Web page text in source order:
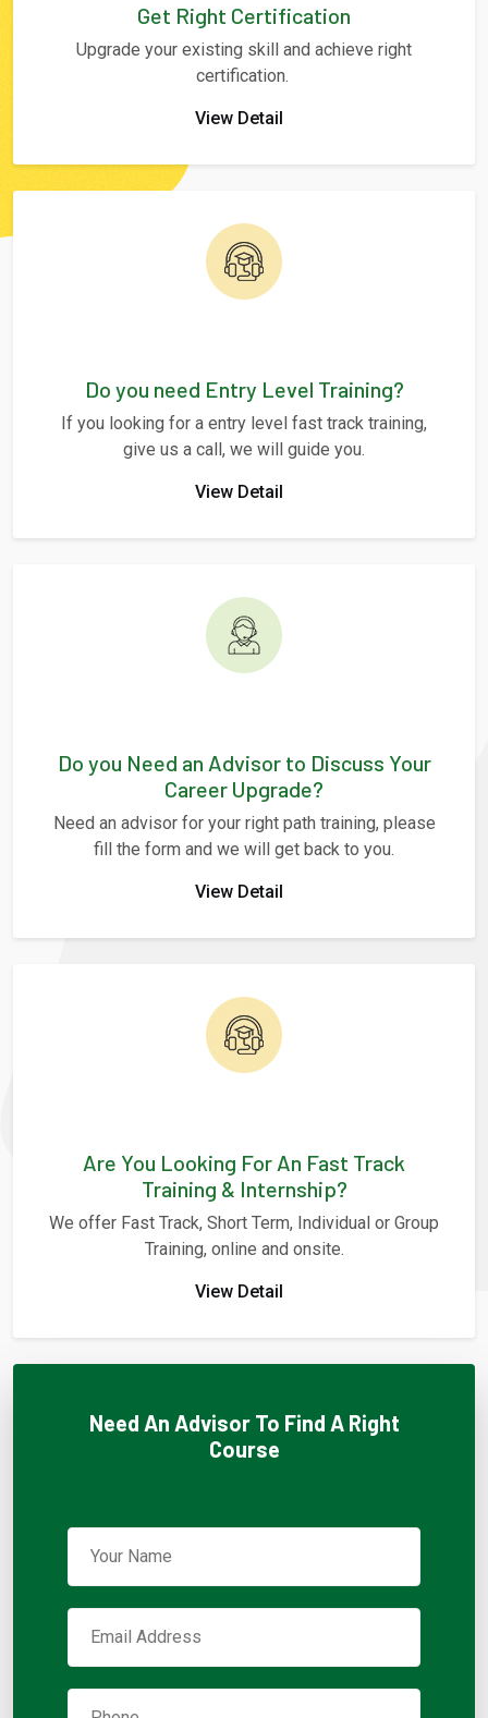
Get Right Certification
Upgrade your existing skill and achieve right
certification.
View Detail
Do you need Entry Level Training?
If you looking for a entry level fast track training,
give us a call, we will guide you.
View Detail
Do you Need an Advisor to Discuss Your
Career Upgrade?
Need an advisor for your right path training, please
fill the form and we will get back to you.
View Detail
Are You Looking For An Fast Track
Training & Internship?
We offer Fast Track, Short Term, Individual or Group
Training, online and onsite.
View Detail
Need An Advisor To Find A Right
Course